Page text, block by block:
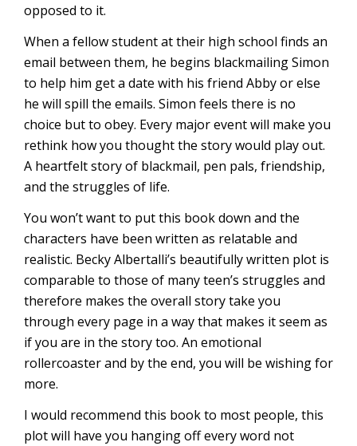
opposed to it.
When a fellow student at their high school finds an
email between them, he begins blackmailing Simon
to help him get a date with his friend Abby or else
he will spill the emails. Simon feels there is no
choice but to obey. Every major event will make you
rethink how you thought the story would play out.
A heartfelt story of blackmail, pen pals, friendship,
and the struggles of life.
You won’t want to put this book down and the
characters have been written as relatable and
realistic. Becky Albertalli’s beautifully written plot is
comparable to those of many teen’s struggles and
therefore makes the overall story take you
through every page in a way that makes it seem as
if you are in the story too. An emotional
rollercoaster and by the end, you will be wishing for
more.
I would recommend this book to most people, this
plot will have you hanging off every word not